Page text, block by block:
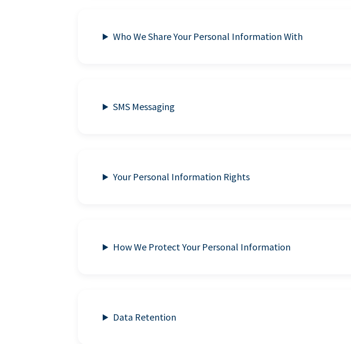
Who We Share Your Personal Information With
SMS Messaging
Your Personal Information Rights
How We Protect Your Personal Information
Data Retention